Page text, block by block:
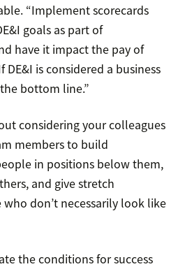
“Implement scorecards
goals as part of
have it impact the pay of
DE&I is considered a business
bottom line.”
considering your colleagues
members to build
in positions below them,
and give stretch
don’t necessarily look like
the conditions for success